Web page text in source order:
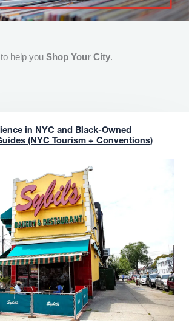
help you Shop Your City.
in NYC and Black-Owned
(NYC Tourism + Conventions)